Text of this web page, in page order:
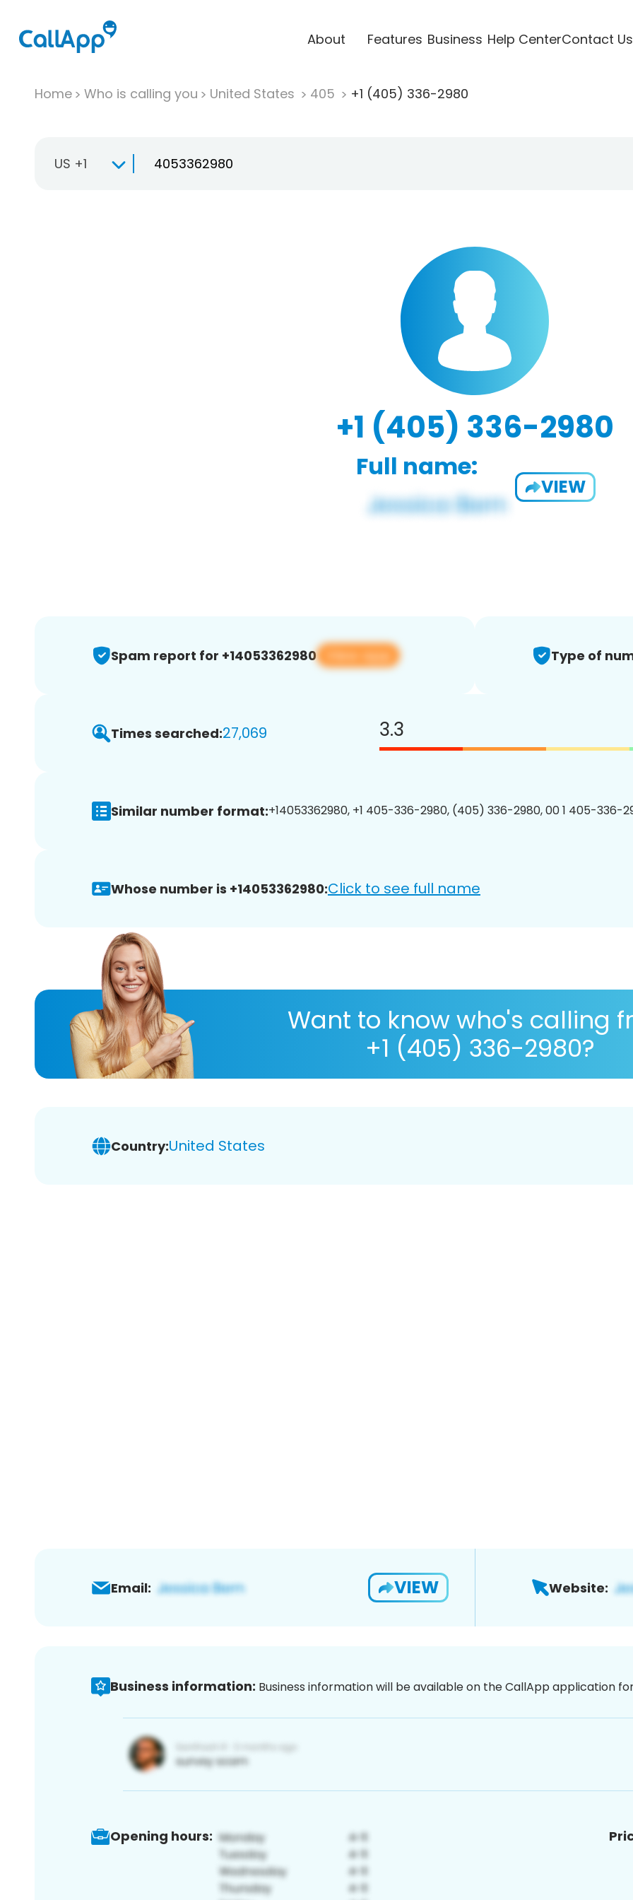
About Features Business Help CenterContact Us
Home Who is calling you United States 405 +1 (405) 336-2980
US +1
+1 (405) 336-2980
Full name:
VIEW
Spam report for +14053362980 View app Type of
Times searched:27,069 3.3
Similar number format:+14053362980, +1 405-336-2980, (405) 336-2980, 00 1 405-336-
Whose number is +14053362980:Click to see full name
Want to know who's calling
+1 (405) 336-2980?
Country:United States
Email: VIEW Website:
Business information: Business information will be available on the CallApp application
Opening hours: